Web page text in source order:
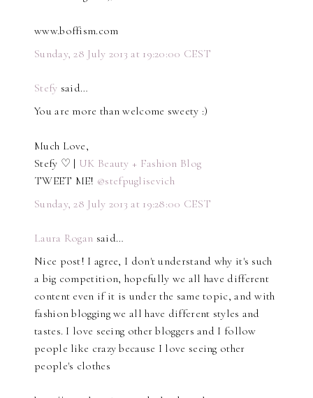
www.boffism.com
Sunday, 28 July 2013 at 19:20:00 CEST
Stefy said…
You are more than welcome sweety :)
Much Love,
Stefy ♡ | UK Beauty + Fashion Blog
TWEET ME! @stefpuglisevich
Sunday, 28 July 2013 at 19:28:00 CEST
Laura Rogan said…
Nice post! I agree, I don't understand why it's such
a big competition, hopefully we all have different
content even if it is under the same topic, and with
fashion blogging we all have different styles and
tastes. I love seeing other bloggers and I follow
people like crazy because I love seeing other
people's clothes